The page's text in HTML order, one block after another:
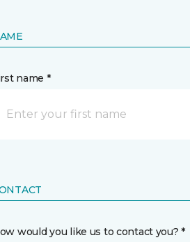
name *
would you like us to contact you? *